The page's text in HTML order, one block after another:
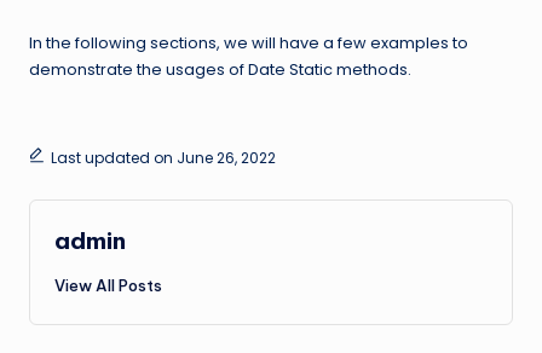
In the following sections, we will have a few examples to
demonstrate the usages of Date Static methods.
Last updated on June 26, 2022
admin
View All Posts